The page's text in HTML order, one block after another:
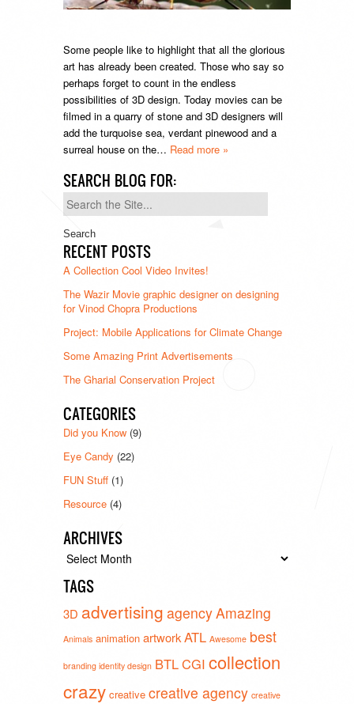
Some people like to highlight that all the glorious
art has already been created. Those who say so
perhaps forget to count in the endless
possibilities of 3D design. Today movies can be
filmed in a quarry of stone and 3D designers will
add the turquoise sea, verdant pinewood and a
surreal house on the… Read more »
SEARCH BLOG FOR:
Search
for:
RECENT POSTS
A Collection Cool Video Invites!
The Wazir Movie graphic designer on designing
for Vinod Chopra Productions
Project: Mobile Applications for Climate Change
Some Amazing Print Advertisements
The Gharial Conservation Project
CATEGORIES
Did you Know (9)
Eye Candy (22)
FUN Stuff (1)
Resource (4)
ARCHIVES
Archives
TAGS
3D advertising agencyAmazing
Animals animation artworkATL Awesome best
branding identity design BTLCGI collection
crazy creative creative agency creative